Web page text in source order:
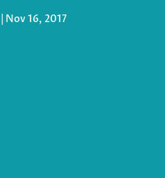
Nov 16, 2017